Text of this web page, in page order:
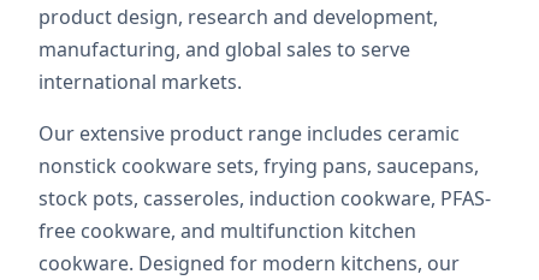
product design, research and development,
manufacturing, and global sales to serve
international markets.
Our extensive product range includes ceramic
nonstick cookware sets, frying pans, saucepans,
stock pots, casseroles, induction cookware, PFAS-
free cookware, and multifunction kitchen
cookware. Designed for modern kitchens, our